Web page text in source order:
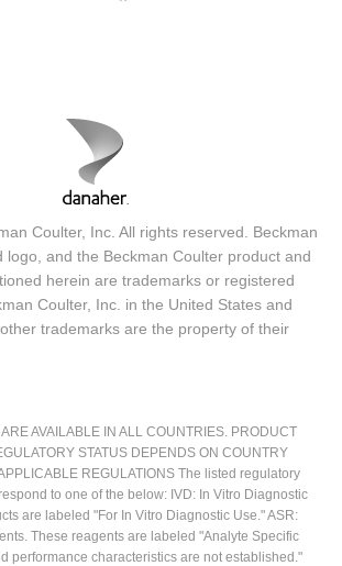
Coulter, Inc. All rights reserved. Beckman
logo, and the Beckman Coulter product and
herein are trademarks or registered
Coulter, Inc. in the United States and
trademarks are the property of their
AVAILABLE IN ALL COUNTRIES. PRODUCT
STATUS DEPENDS ON COUNTRY
REGULATIONS The listed regulatory
to one of the below: IVD: In Vitro Diagnostic
are labeled "For In Vitro Diagnostic Use." ASR:
These reagents are labeled "Analyte Specific
performance characteristics are not established."